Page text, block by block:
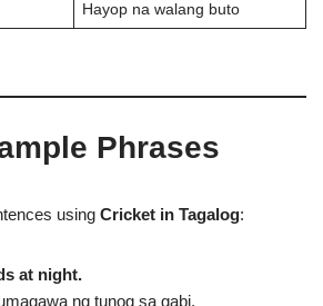
Hayop na walang buto
Phrases
using Cricket in Tagalog:
at night.
ng tunog sa gabi.